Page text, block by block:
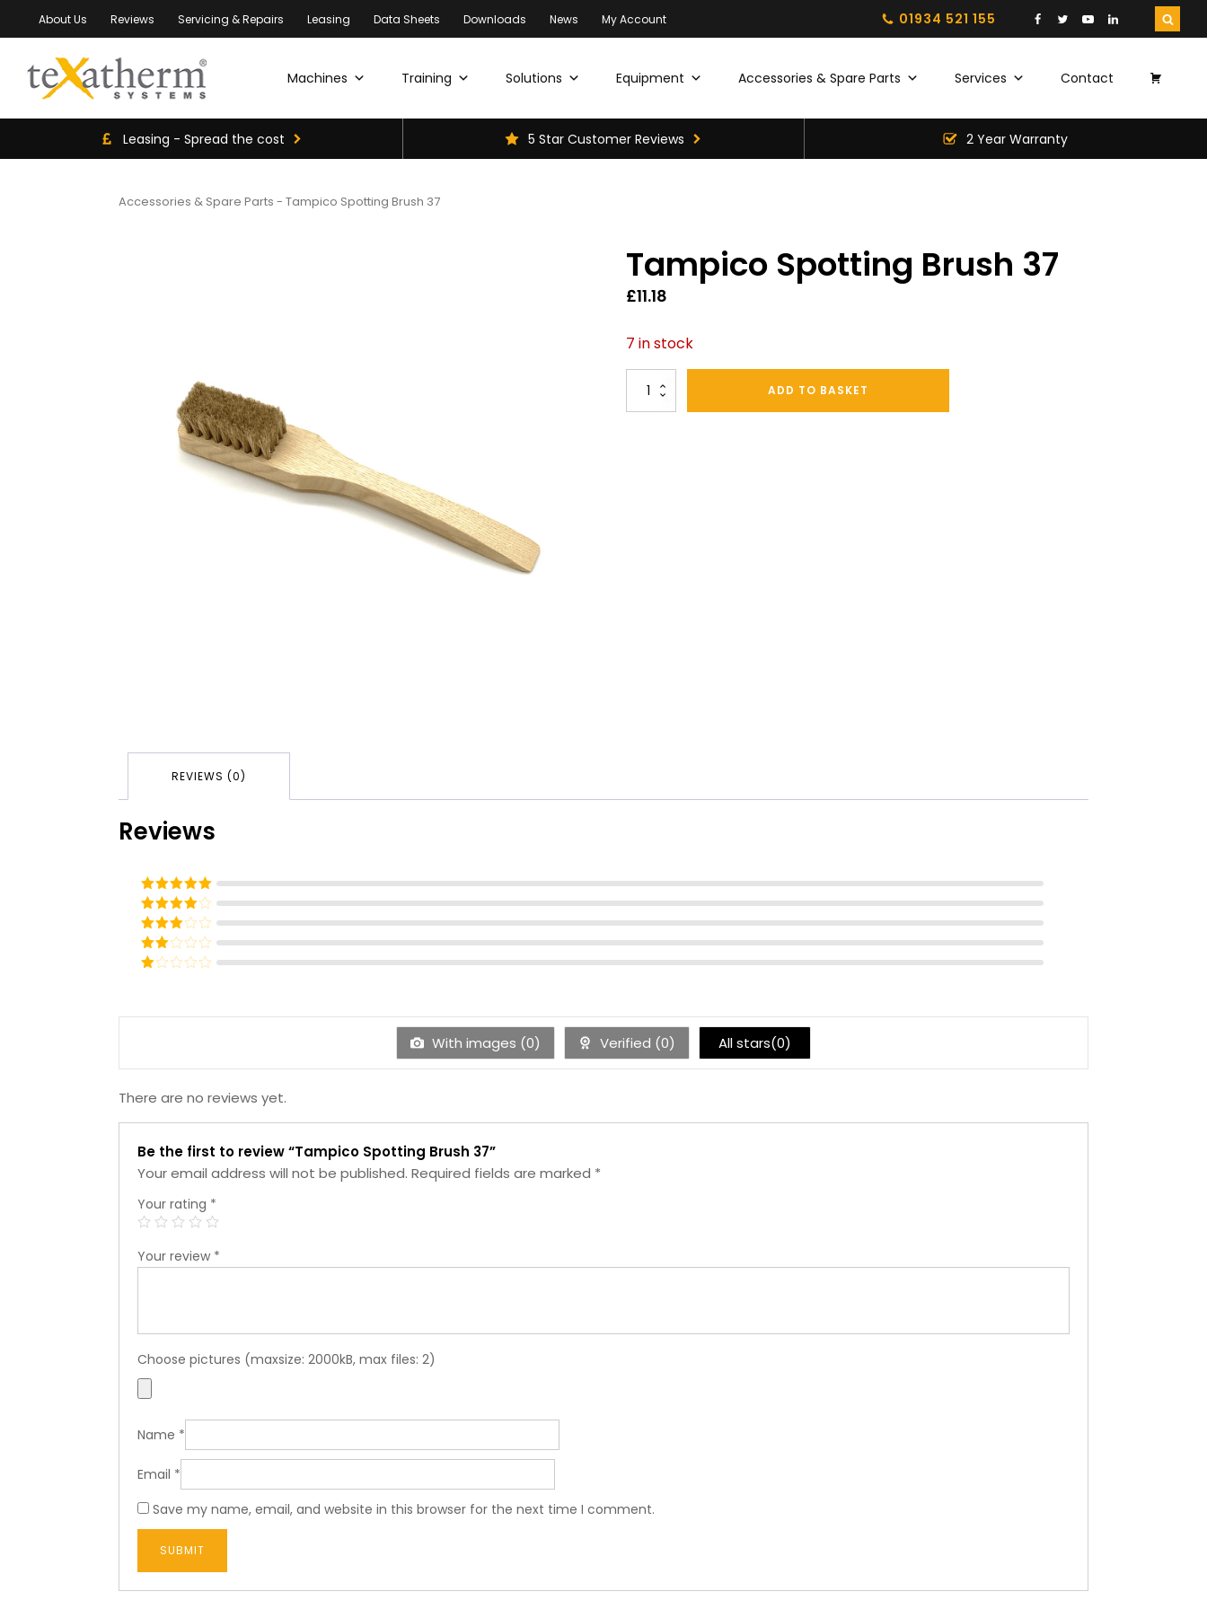
About Us Reviews Servicing & Repairs Leasing Data Sheets Downloads News My Account 01934 521 155
Machines Training Solutions Equipment Accessories & Spare Parts Services Contact
Leasing - Spread the cost 5 Star Customer Reviews 2 Year Warranty
Accessories & Spare Parts - Tampico Spotting Brush 37
Tampico Spotting Brush 37
£11.18
7 in stock
Tampico
ADD TO BASKET
REVIEWS (0)
Reviews
Rated5out
of 5
Rated4
out of 5
Rated3
out of
5
Rated
of
With images (0) Verified (0) All stars(0)
There are no reviews yet.
Be the first to review “Tampico Spotting Brush 37”
Your email address will not be published. Required fields are marked *
Your rating *
Your review *
Choose pictures (maxsize: 2000kB, max files: 2)
Name *
Email *
Save my name, email, and website in this browser for the next time I comment.